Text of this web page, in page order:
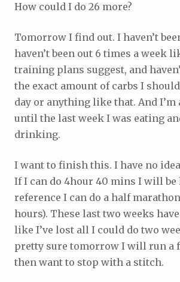
How could I do 26 more?
Tomorrow I find out. I haven’t
haven’t been out 6 times a week
training plans suggest, and
the exact amount of carbs I
day or anything like that. And
until the last week I was eating
drinking.
I want to finish this. I have no
If I can do 4hour 40 mins I will be
reference I can do a half
hours). These last two weeks
like I’ve lost all I could do two
pretty sure tomorrow I will run a
then want to stop with a stitch.